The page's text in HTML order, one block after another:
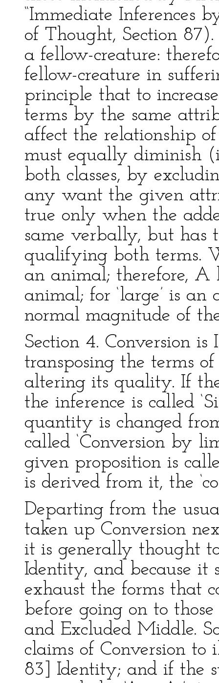
“Immediate Inferences
of Thought, Section 87).
a fellow-creature:
fellow-creature in
principle that to
terms by the same
affect the relationship
must equally diminish
both classes, by
any want the given
true only when the
same verbally, but has
qualifying both terms.
an animal; therefore, A
animal; for ‘large’ is
normal magnitude of
Section 4. Conversion
transposing the terms
altering its quality. If
the inference is called
quantity is changed
called ‘Conversion by
given proposition is
is derived from it, the
Departing from the
taken up Conversion
it is generally thought
Identity, and because it
exhaust the forms that
before going on to
and Excluded Middle.
claims of Conversion
83] Identity; and if the